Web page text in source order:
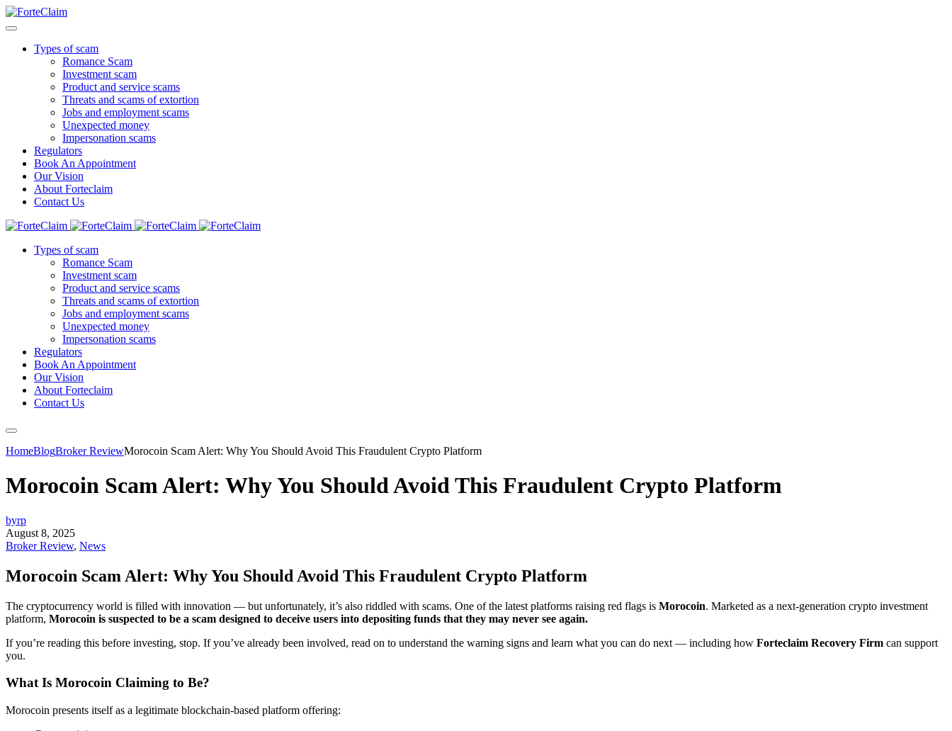
Types of scam
Romance Scam
Investment scam
Product and service scams
Threats and scams of extortion
Jobs and employment scams
Unexpected money
Impersonation scams
Regulators
Book An Appointment
Our Vision
About Forteclaim
Contact Us
Types of scam
Romance Scam
Investment scam
Product and service scams
Threats and scams of extortion
Jobs and employment scams
Unexpected money
Impersonation scams
Regulators
Book An Appointment
Our Vision
About Forteclaim
Contact Us
HomeBlogBroker ReviewMorocoin Scam Alert: Why You Should Avoid This Fraudulent Crypto Platform
Morocoin Scam Alert: Why You Should Avoid This Fraudulent Crypto Platform
byrp
August 8, 2025
Broker Review, News
Morocoin Scam Alert: Why You Should Avoid This Fraudulent Crypto Platform
The cryptocurrency world is filled with innovation — but unfortunately, it’s also riddled with scams. One of the latest platforms raising red flags is Morocoin. Marketed as a next-generation crypto investment
platform, Morocoin is suspected to be a scam designed to deceive users into depositing funds that they may never see again.
If you’re reading this before investing, stop. If you’ve already been involved, read on to understand the warning signs and learn what you can do next — including how Forteclaim Recovery Firm can support
you.
What Is Morocoin Claiming to Be?
Morocoin presents itself as a legitimate blockchain-based platform offering: